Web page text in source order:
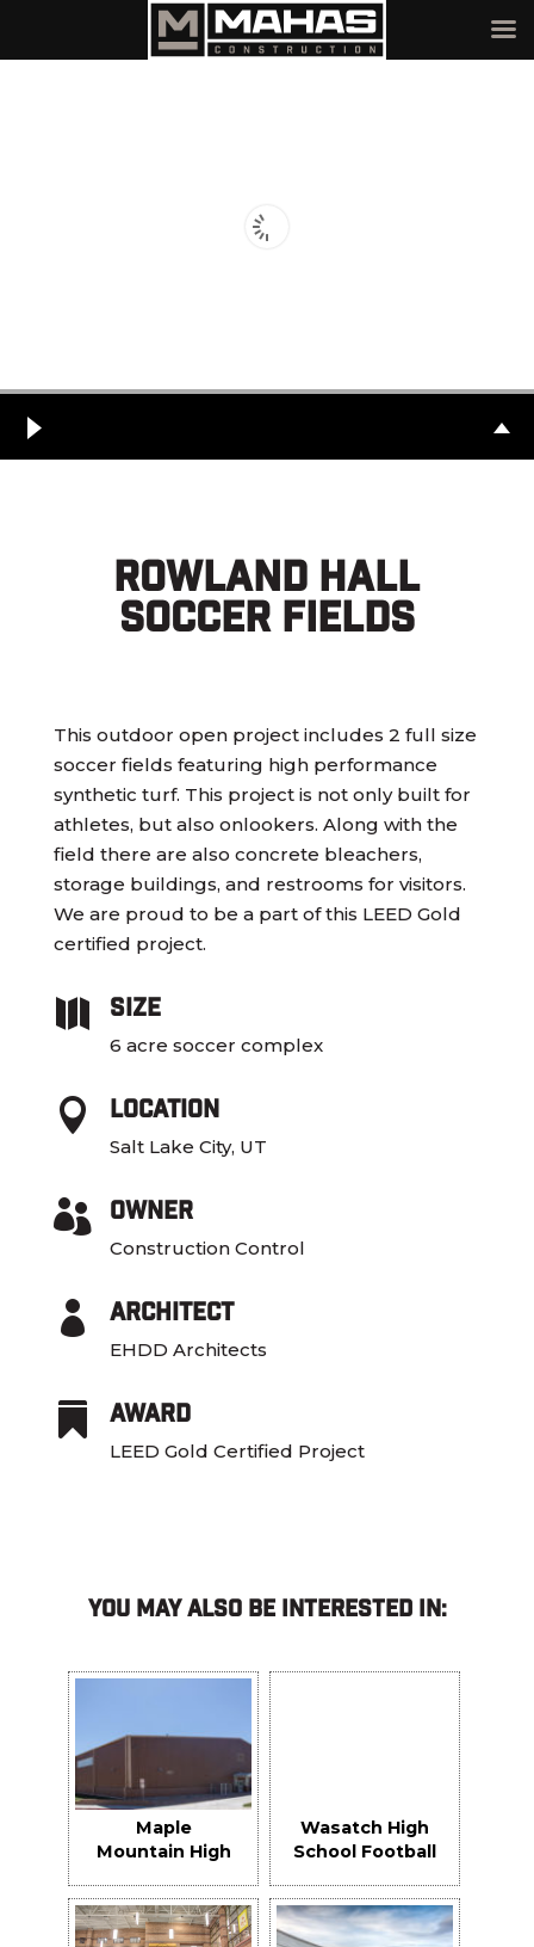
Rowland Hall
Soccer Fields
This outdoor open project includes 2 full size
soccer fields featuring high performance
synthetic turf. This project is not only built for
athletes, but also onlookers. Along with the
field there are also concrete bleachers,
storage buildings, and restrooms for visitors.
We are proud to be a part of this LEED Gold
certified project.
 Size
6 acre soccer complex
 Location
Salt Lake City, UT
 Owner
Construction Control
 Architect
EHDD Architects
 Award
LEED Gold Certified Project
You May Also Be Interested In:
Maple
Mountain High
Practice
Facility
Wasatch High
School Football